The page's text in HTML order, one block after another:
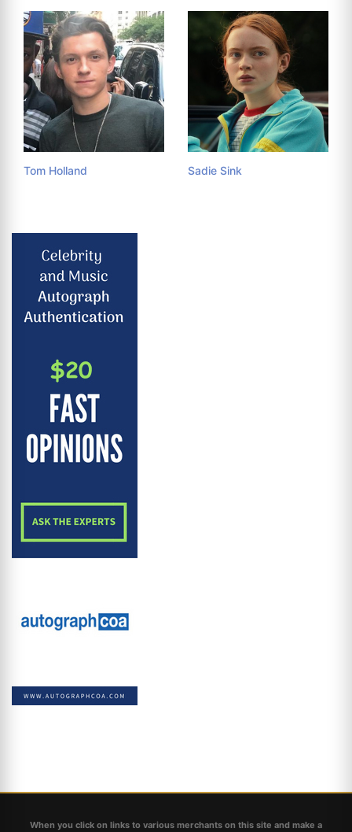
Tom Holland Sadie Sink
When you click on links to various merchants on this site and make a